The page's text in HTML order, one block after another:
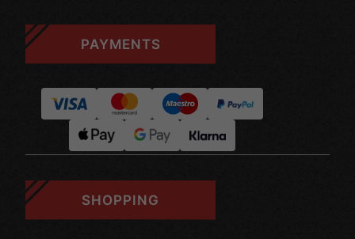
PAYMENTS
SHOPPING